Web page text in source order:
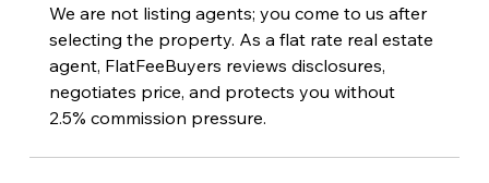
We are not listing agents; you come to us after
selecting the property. As a flat rate real estate
agent, FlatFeeBuyers reviews disclosures,
negotiates price, and protects you without
2.5% commission pressure.